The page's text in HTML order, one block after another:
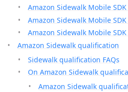
Amazon Sidewalk Mobile
Amazon Sidewalk Mobile
Amazon Sidewalk Mobile
Amazon Sidewalk qualification
Sidewalk qualification FAQs
On Amazon Sidewalk
Amazon Sidewalk